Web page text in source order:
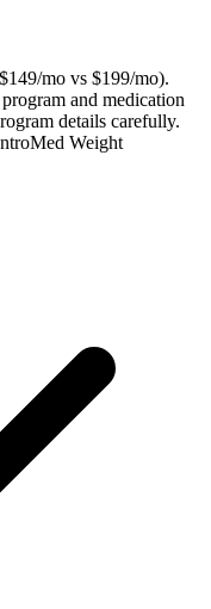
mo vs $199/mo).
and medication
details carefully.
Weight